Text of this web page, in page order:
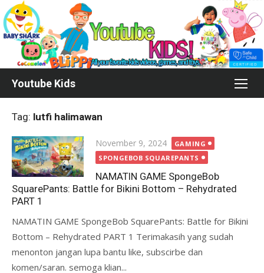
Skip
to
content
Youtube Kids
Tag: lutfi halimawan
Posted
on
November 9, 2024
GAMING
SPONGEBOB SQUAREPANTS
NAMATIN GAME SpongeBob
SquarePants: Battle for Bikini Bottom – Rehydrated
PART 1
NAMATIN GAME SpongeBob SquarePants: Battle for Bikini
Bottom – Rehydrated PART 1 Terimakasih yang sudah
menonton jangan lupa bantu like, subscirbe dan
komen/saran. semoga klian...